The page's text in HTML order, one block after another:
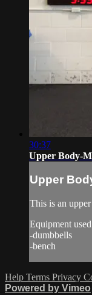
30:37
Upper Body-
Upper
This is an
Equipment
-dumbbells
-bench
Help Terms Privacy
Powered by Vimeo